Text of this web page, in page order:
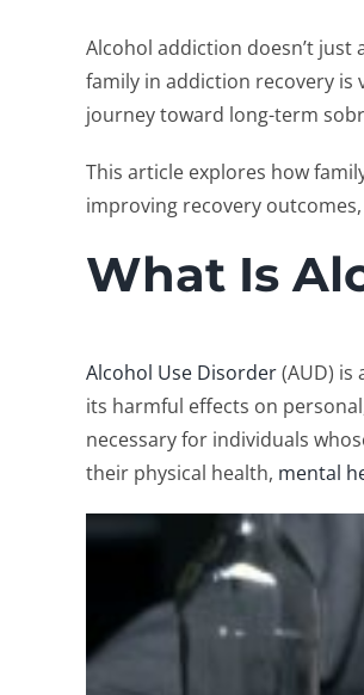
Alcohol addiction doesn’t
family in addiction recoveryis
journey toward long-term
This article explores how
improving recovery
What Is
Alcohol Use Disorder(AUD) is
its harmful effects on
necessary for individuals
their physical health, mental